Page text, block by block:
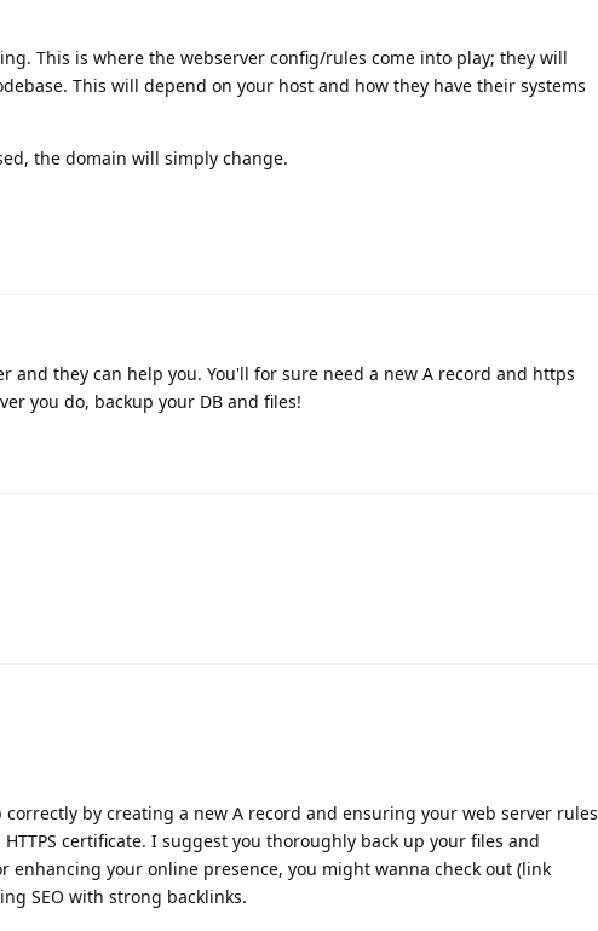
This is where the webserver config/rules come into play; they will
This will depend on your host and how they have their systems
the domain will simply change.
and they can help you. You'll for sure need a new A record and https
you do, backup your DB and files!
by creating a new A record and ensuring your web server rules
certificate. I suggest you thoroughly back up your files and
enhancing your online presence, you might wanna check out (link
SEO with strong backlinks.